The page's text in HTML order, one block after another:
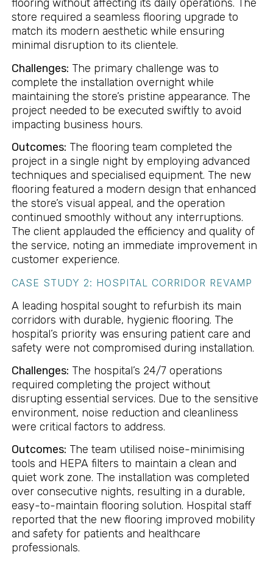
flooring without affecting its daily operations. The
store required a seamless flooring upgrade to
match its modern aesthetic while ensuring
minimal disruption to its clientele.
Challenges: The primary challenge was to
complete the installation overnight while
maintaining the store’s pristine appearance. The
project needed to be executed swiftly to avoid
impacting business hours.
Outcomes: The flooring team completed the
project in a single night by employing advanced
techniques and specialised equipment. The new
flooring featured a modern design that enhanced
the store’s visual appeal, and the operation
continued smoothly without any interruptions.
The client applauded the efficiency and quality of
the service, noting an immediate improvement in
customer experience.
CASE STUDY 2: HOSPITAL CORRIDOR REVAMP
A leading hospital sought to refurbish its main
corridors with durable, hygienic flooring. The
hospital’s priority was ensuring patient care and
safety were not compromised during installation.
Challenges: The hospital’s 24/7 operations
required completing the project without
disrupting essential services. Due to the sensitive
environment, noise reduction and cleanliness
were critical factors to address.
Outcomes: The team utilised noise-minimising
tools and HEPA filters to maintain a clean and
quiet work zone. The installation was completed
over consecutive nights, resulting in a durable,
easy-to-maintain flooring solution. Hospital staff
reported that the new flooring improved mobility
and safety for patients and healthcare
professionals.